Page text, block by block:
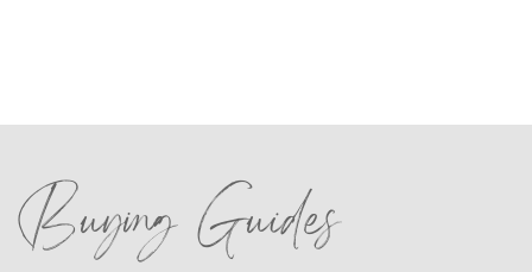
Buying Guides